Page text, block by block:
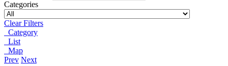
Categories
Clear Filters
Category
List
Map
Prev Next